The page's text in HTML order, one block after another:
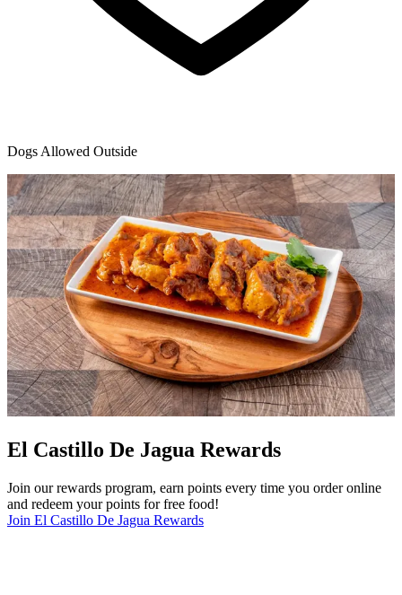
Dogs Allowed Outside
El Castillo De Jagua Rewards
Join our rewards program, earn points every time you order online
and redeem your points for free food!
Join El Castillo De Jagua Rewards